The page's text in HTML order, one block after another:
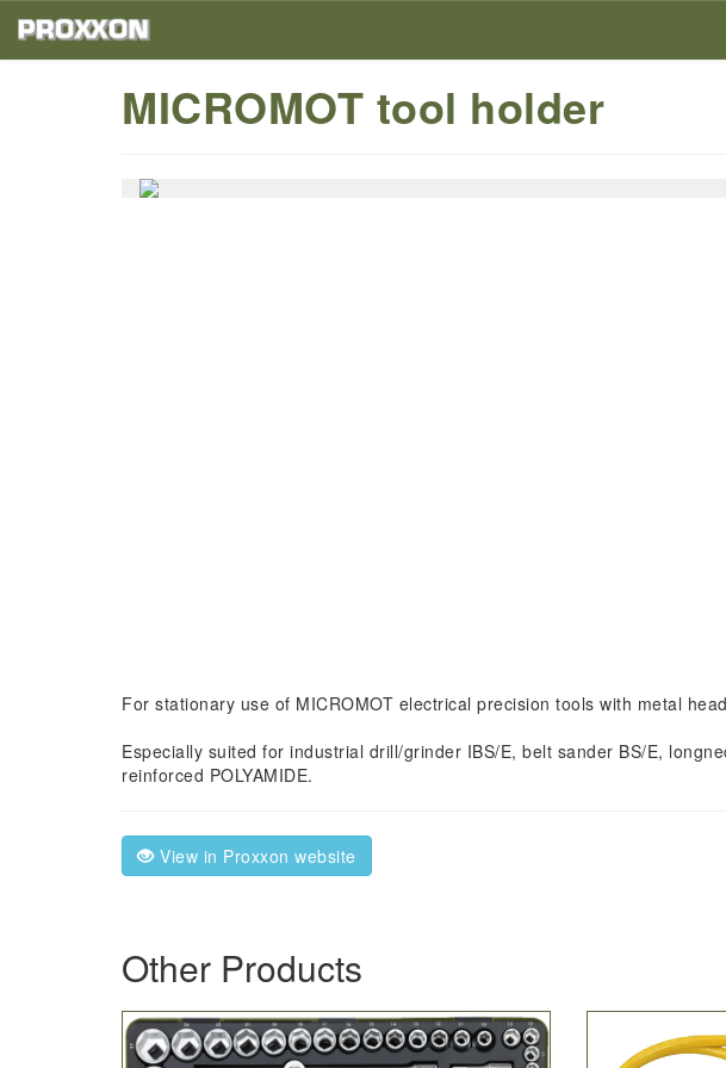
MICROMOT tool holder
For stationary use of MICROMOT electrical precision tools with metal
Especially suited for industrial drill/grinder IBS/E, belt sander BS/E,
reinforced POLYAMIDE.
View in Proxxon website
Other Products